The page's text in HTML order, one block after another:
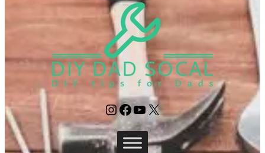
Instagram
Facebook
YouTube
X